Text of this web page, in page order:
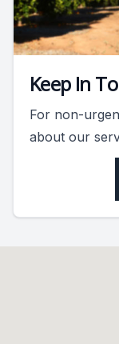
Keep In
For non-
about our